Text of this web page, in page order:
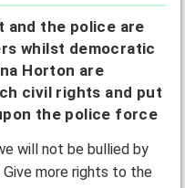
and the police are
whilst democratic
Horton are
civil rights and put
the police force
will not be bullied by
more rights to the